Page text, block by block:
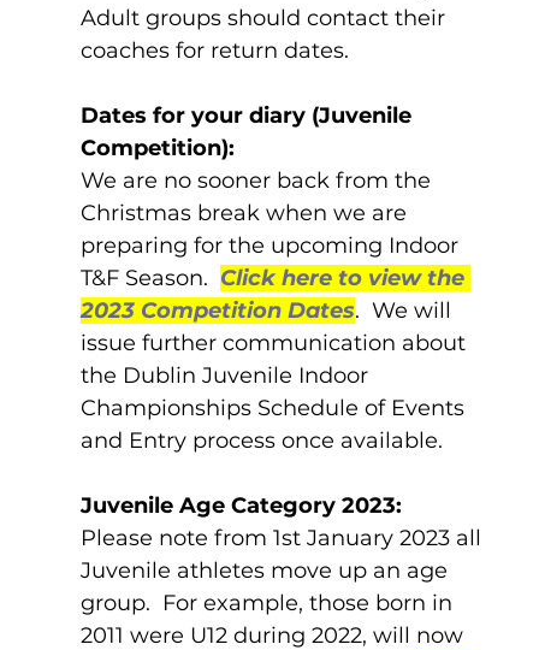
Adult groups should contact their
coaches for return dates.
Dates for your diary (Juvenile
Competition):
We are no sooner back from the
Christmas break when we are
preparing for the upcoming Indoor
T&F Season. Click here to view the
2023 Competition Dates.  We will
issue further communication about
the Dublin Juvenile Indoor
Championships Schedule of Events
and Entry process once available.
Juvenile Age Category 2023:
Please note from 1st January 2023 all
Juvenile athletes move up an age
group.  For example, those born in
2011 were U12 during 2022, will now